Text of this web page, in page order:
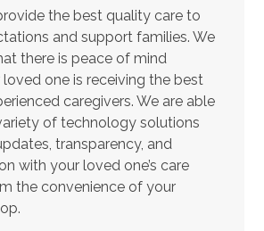
the best quality care to
and support families. We
there is peace of mind
one is receiving the best
caregivers. We are able
of technology solutions
transparency, and
with your loved one’s care
the convenience of your